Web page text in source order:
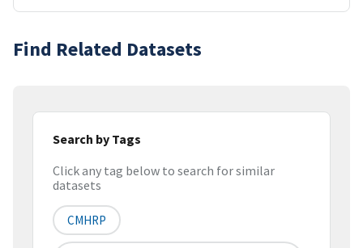
Find Related Datasets
Search by Tags
Click any tag below to search for similar
datasets
CMHRP